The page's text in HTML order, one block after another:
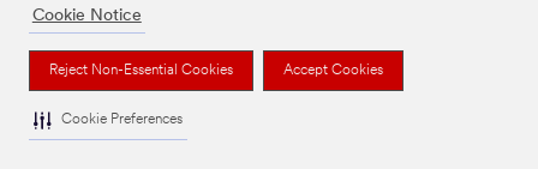
Cookie Notice
Reject Non-Essential Cookies Accept Cookies
Cookie Preferences